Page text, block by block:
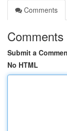
Comments
Comments
Submit a
No HTML